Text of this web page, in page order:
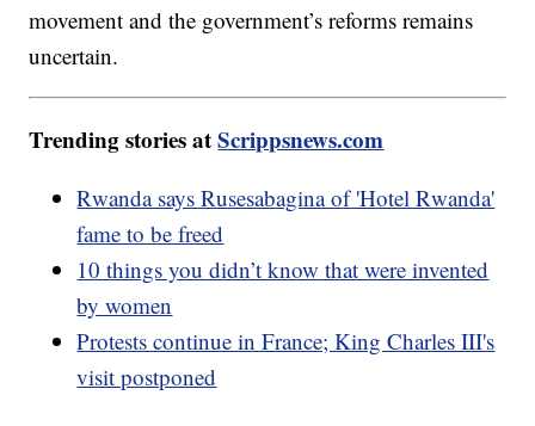
movement and the government’s reforms remains
uncertain.
Trending stories atScrippsnews.com
Rwanda says Rusesabagina of 'Hotel Rwanda'
fame to be freed
10 things you didn’t know that were invented
by women
Protests continue in France; King Charles III's
visit postponed